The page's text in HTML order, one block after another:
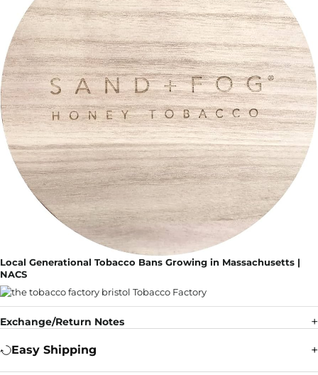
Local Generational Tobacco Bans Growing in Massachusetts |
NACS
Exchange/Return Notes
Easy Shipping